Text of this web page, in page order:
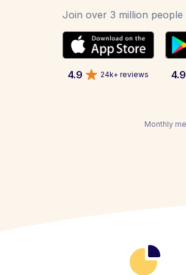
Join over 3 million people
4.9 24k+ reviews 4.9
Monthly